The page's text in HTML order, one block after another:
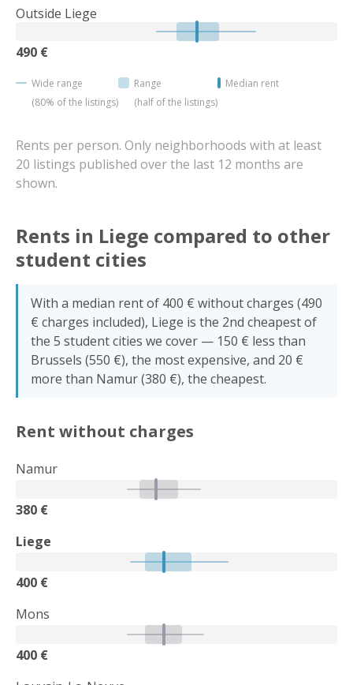
Outside Liege
490 €
Wide range
(80% of the listings)
Range
(half of the listings)
Median rent
Rents per person. Only neighborhoods with at least
20 listings published over the last 12 months are
shown.
Rents in Liege compared to other
student cities
With a median rent of 400 € without charges (490
€ charges included), Liege is the 2nd cheapest of
the 5 student cities we cover — 150 € less than
Brussels (550 €), the most expensive, and 20 €
more than Namur (380 €), the cheapest.
Rent without charges
Namur
380 €
Liege
400 €
Mons
400 €